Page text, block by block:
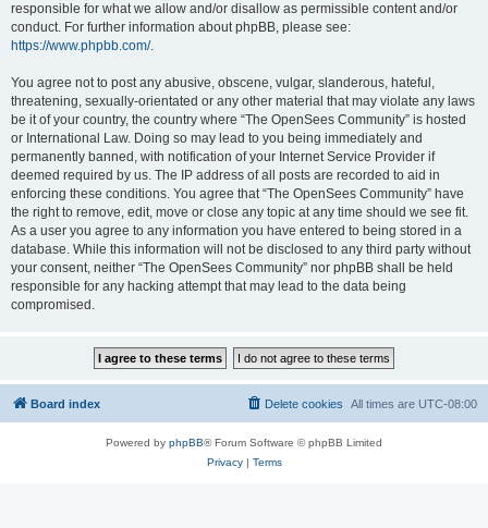
responsible for what we allow and/or disallow as permissible content and/or
conduct. For further information about phpBB, please see:
https://www.phpbb.com/.
You agree not to post any abusive, obscene, vulgar, slanderous, hateful,
threatening, sexually-orientated or any other material that may violate any laws
be it of your country, the country where “The OpenSees Community” is hosted
or International Law. Doing so may lead to you being immediately and
permanently banned, with notification of your Internet Service Provider if
deemed required by us. The IP address of all posts are recorded to aid in
enforcing these conditions. You agree that “The OpenSees Community” have
the right to remove, edit, move or close any topic at any time should we see fit.
As a user you agree to any information you have entered to being stored in a
database. While this information will not be disclosed to any third party without
your consent, neither “The OpenSees Community” nor phpBB shall be held
responsible for any hacking attempt that may lead to the data being
compromised.
Board index All times are UTC-08:00
Delete cookies
Powered by phpBB® Forum Software © phpBB Limited
Privacy| Terms